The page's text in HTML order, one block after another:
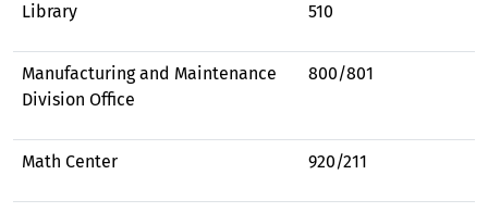
Library 510
Manufacturing and Maintenance
Division Office
800/801
Math Center 920/211